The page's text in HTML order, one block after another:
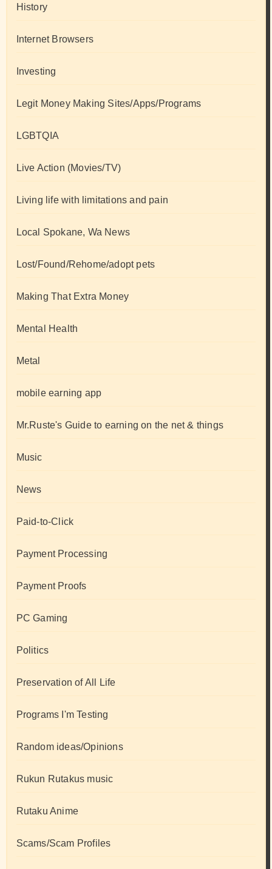
History
Internet Browsers
Investing
Legit Money Making Sites/Apps/Programs
LGBTQIA
Live Action (Movies/TV)
Living life with limitations and pain
Local Spokane, Wa News
Lost/Found/Rehome/adopt pets
Making That Extra Money
Mental Health
Metal
mobile earning app
Mr.Ruste's Guide to earning on the net & things
Music
News
Paid-to-Click
Payment Processing
Payment Proofs
PC Gaming
Politics
Preservation of All Life
Programs I'm Testing
Random ideas/Opinions
Rukun Rutakus music
Rutaku Anime
Scams/Scam Profiles